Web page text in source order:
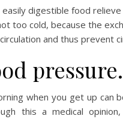
digestible food
too cold, because the
and thus prevent
pressure.
when you get up can
this a medical